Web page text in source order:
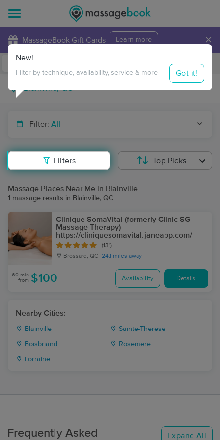
MassageBook Gift Cards Learn more ×
Travel to me
Filter: All
Filters
New!
Filter by technique, availability, service & more Got it!
Top Picks
Massage Places Near Me in Blainville
1 massage results in Blainville, QC
Clinique SomaVital (formerly Clinic SG
Massage Therapy)
https://cliniquesomavital.janeapp.com/
(131)
Brossard, QC 24.1 miles away
60 min
from $100 Availability Details
Nearby Cities:
Blainville Sainte-Therese
Boisbriand Rosemere
Lorraine
Frequently Asked Expand All